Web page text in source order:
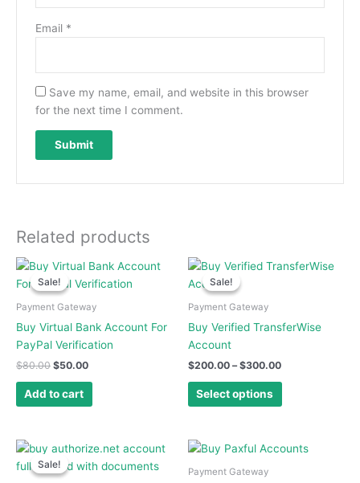
Email *
Save my name, email, and website in this browser
for the next time I comment.
Related products
Sale!
Sale!
Payment Gateway
Buy Virtual Bank Account For
PayPal Verification
$80.00
Original
was:
$80.00.
$50.00
Current
is:
Add to cart
Sale!
Sale!
Payment Gateway
Buy Verified TransferWise
Account
$200.00 – $300.00
Price
Select options
This
variants.
options
be
Sale!
Sale!
Price
$150.00
This
product
Payment Gateway
Price
This